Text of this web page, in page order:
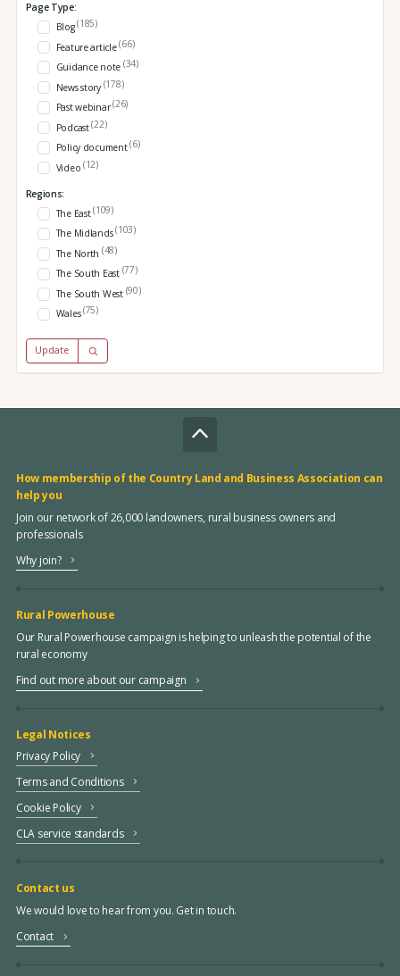
Page Type:
Blog(185)
Feature article(66)
Guidance note (34)
News story (178)
Past webinar(26)
Podcast(22)
Policy document(6)
Video (12)
Regions:
The East(109)
The Midlands(103)
The North (48)
The South East (77)
The South West (90)
Wales(75)
Update
How membership of the Country Land and Business Association can
help you
Join our network of 26,000 landowners, rural business owners and
professionals
Why join?
Rural Powerhouse
Our Rural Powerhouse campaign is helping to unleash the potential of the
rural economy
Find out more about our campaign
Legal Notices
Privacy Policy
Terms and Conditions
Cookie Policy
CLA service standards
Contact us
We would love to hear from you. Get in touch.
Contact